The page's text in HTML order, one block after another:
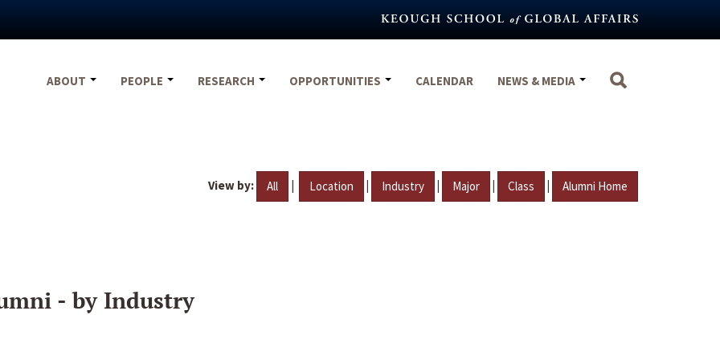
ABOUT
PEOPLE RESEARCH OPPORTUNITIES CALENDAR NEWS & MEDIA
View by: All | Location | Industry | Major | Class | Alumni Home
- by Industry